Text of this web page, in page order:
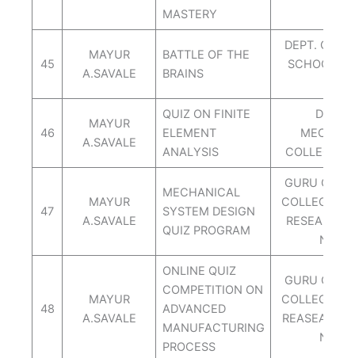
MASTERY
45
MAYUR
A.SAVALE
BATTLE OF THE
BRAINS
DEPT. OF
SCHOOL
46
MAYUR
A.SAVALE
QUIZ ON FINITE
ELEMENT
ANALYSIS
DEPT.
COLLEGE
47
MAYUR
A.SAVALE
MECHANICAL
SYSTEM DESIGN
QUIZ PROGRAM
GURU
COLLEGE
RESEARCH
48
MAYUR
A.SAVALE
ONLINE QUIZ
COMPETITION ON
ADVANCED
MANUFACTURING
PROCESS
GURU
COLLEGE
REASEARCH